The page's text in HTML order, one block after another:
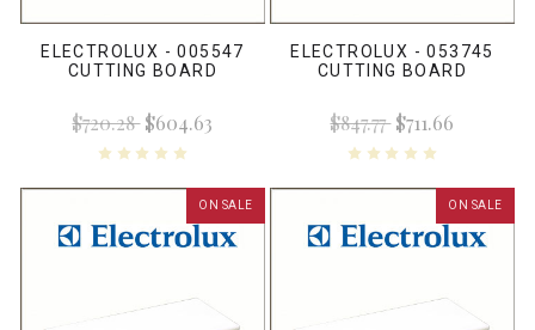
ELECTROLUX - 005547
CUTTING BOARD
$720.28$604.63
ELECTROLUX - 053745
CUTTING BOARD
$847.77$711.66
ON SALE ON SALE